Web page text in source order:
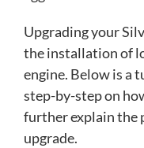
Upgrading your
the installation of
engine. Below is a
step-by-step on
further explain the
upgrade.